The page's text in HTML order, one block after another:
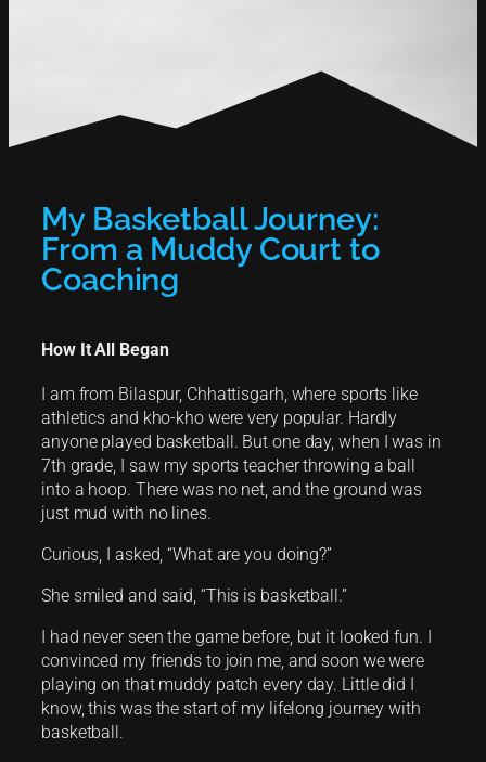
My Basketball Journey:
From a Muddy Court to
Coaching
How It All Began
I am from Bilaspur, Chhattisgarh, where sports like
athletics and kho-kho were very popular. Hardly
anyone played basketball. But one day, when I was in
7th grade, I saw my sports teacher throwing a ball
into a hoop. There was no net, and the ground was
just mud with no lines.
Curious, I asked, “What are you doing?”
She smiled and said, “This is basketball.”
I had never seen the game before, but it looked fun. I
convinced my friends to join me, and soon we were
playing on that muddy patch every day. Little did I
know, this was the start of my lifelong journey with
basketball.